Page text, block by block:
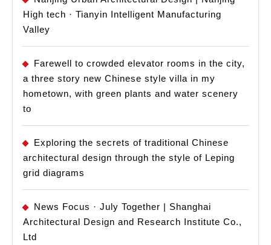
High tech · Tianyin Intelligent Manufacturing
Valley
Farewell to crowded elevator rooms in the city,
a three story new Chinese style villa in my
hometown, with green plants and water scenery
to
Exploring the secrets of traditional Chinese
architectural design through the style of Leping
grid diagrams
News Focus · July Together | Shanghai
Architectural Design and Research Institute Co.,
Ltd